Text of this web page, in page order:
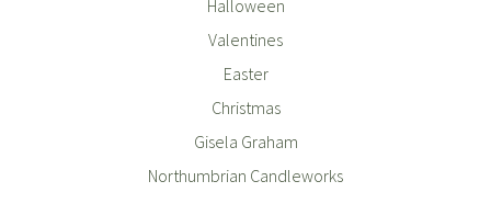
Halloween
Valentines
Easter
Christmas
Gisela Graham
Northumbrian Candleworks